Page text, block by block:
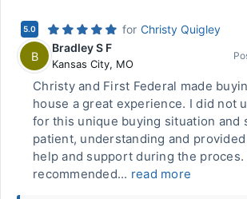
5.0 for Christy Quigley
B
Bradley S F
Kansas City, MO
Christy and First Federal made
house a great experience. I did not
for this unique buying situation and
patient, understanding and
help and support during the proces.
recommended... read more